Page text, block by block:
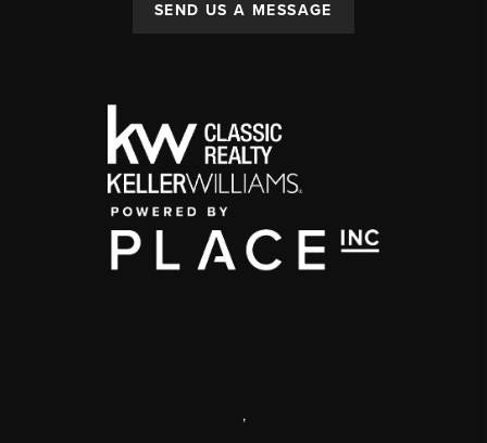
SEND US A MESSAGE
,